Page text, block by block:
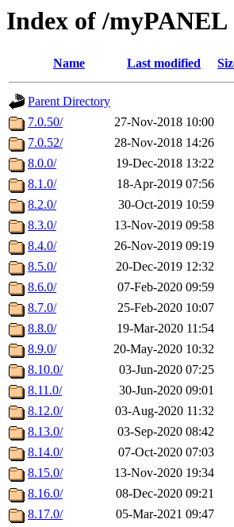
Index of /myPANEL
Name Last modified
Parent Directory
7.0.50/
27-Nov-2018 10:00
7.0.52/
28-Nov-2018 14:26
8.0.0/
19-Dec-2018 13:22
8.1.0/
18-Apr-2019 07:56
8.2.0/
30-Oct-2019 10:59
8.3.0/
13-Nov-2019 09:58
8.4.0/
26-Nov-2019 09:19
8.5.0/
20-Dec-2019 12:32
8.6.0/
07-Feb-2020 09:59
8.7.0/
25-Feb-2020 10:07
8.8.0/
19-Mar-2020 11:54
8.9.0/
20-May-2020 10:32
8.10.0/
03-Jun-2020 07:25
8.11.0/
30-Jun-2020 09:01
8.12.0/
03-Aug-2020 11:32
8.13.0/
03-Sep-2020 08:42
8.14.0/
07-Oct-2020 07:03
8.15.0/
13-Nov-2020 19:34
8.16.0/
08-Dec-2020 09:21
8.17.0/
05-Mar-2021 09:47